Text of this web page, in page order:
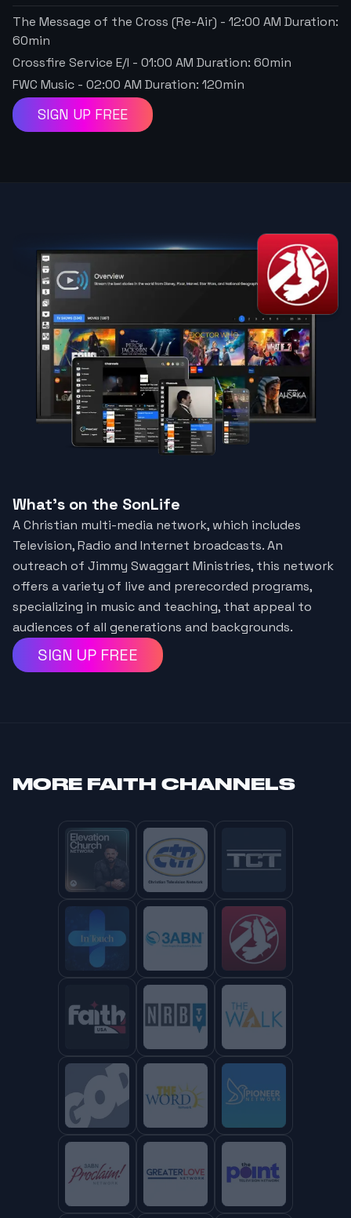
The Message of the Cross (Re-Air) - 12:00 AM Duration:
60min
Crossfire Service E/I - 01:00 AM Duration: 60min
FWC Music - 02:00 AM Duration: 120min
SIGN UP FREE
What's on the SonLife
A Christian multi-media network, which includes
Television, Radio and Internet broadcasts. An
outreach of Jimmy Swaggart Ministries, this network
offers a variety of live and prerecorded programs,
specializing in music and teaching, that appeal to
audiences of all generations and backgrounds.
SIGN UP FREE
MORE FAITH CHANNELS